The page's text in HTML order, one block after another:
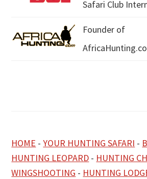
Safari Club
Founder of
HOME -YOUR HUNTING SAFARI -
HUNTING LEOPARD - HUNTING
WINGSHOOTING - HUNTING